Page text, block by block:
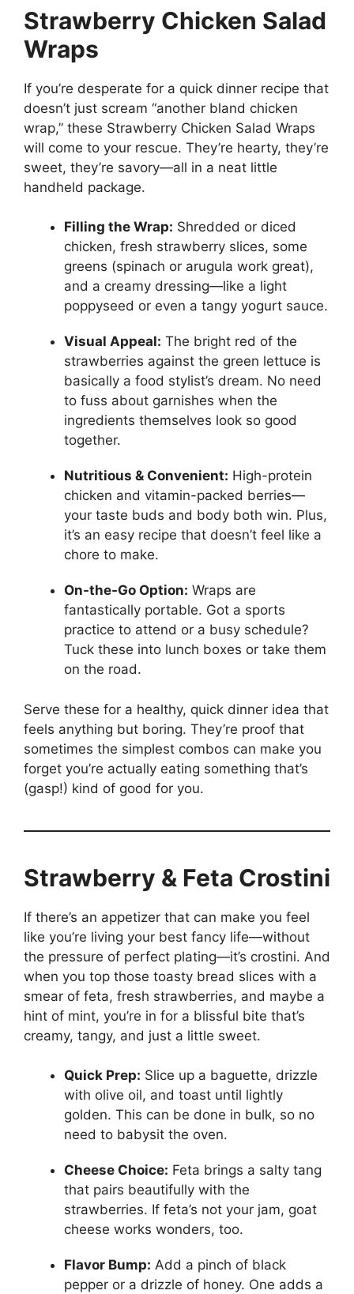
Strawberry Chicken Salad
Wraps
If you’re desperate for a quick dinner recipe that
doesn’t just scream “another bland chicken
wrap,” these Strawberry Chicken Salad Wraps
will come to your rescue. They’re hearty, they’re
sweet, they’re savory—all in a neat little
handheld package.
Filling the Wrap: Shredded or diced
chicken, fresh strawberry slices, some
greens (spinach or arugula work great),
and a creamy dressing—like a light
poppyseed or even a tangy yogurt sauce.
Visual Appeal: The bright red of the
strawberries against the green lettuce is
basically a food stylist’s dream. No need
to fuss about garnishes when the
ingredients themselves look so good
together.
Nutritious & Convenient: High-protein
chicken and vitamin-packed berries—
your taste buds and body both win. Plus,
it’s an easy recipe that doesn’t feel like a
chore to make.
On-the-Go Option: Wraps are
fantastically portable. Got a sports
practice to attend or a busy schedule?
Tuck these into lunch boxes or take them
on the road.
Serve these for a healthy, quick dinner idea that
feels anything but boring. They’re proof that
sometimes the simplest combos can make you
forget you’re actually eating something that’s
(gasp!) kind of good for you.
Strawberry & Feta Crostini
If there’s an appetizer that can make you feel
like you’re living your best fancy life—without
the pressure of perfect plating—it’s crostini. And
when you top those toasty bread slices with a
smear of feta, fresh strawberries, and maybe a
hint of mint, you’re in for a blissful bite that’s
creamy, tangy, and just a little sweet.
Quick Prep: Slice up a baguette, drizzle
with olive oil, and toast until lightly
golden. This can be done in bulk, so no
need to babysit the oven.
Cheese Choice: Feta brings a salty tang
that pairs beautifully with the
strawberries. If feta’s not your jam, goat
cheese works wonders, too.
Flavor Bump: Add a pinch of black
pepper or a drizzle of honey. One adds a